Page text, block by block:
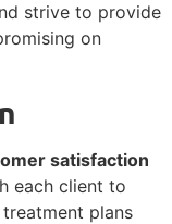
strive to provide
on
satisfaction
each client to
plans